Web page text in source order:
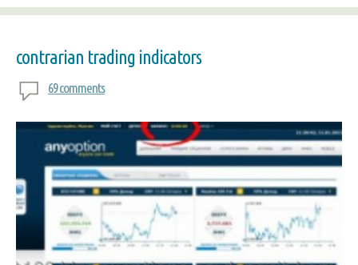
contrarian trading indicators
69 comments